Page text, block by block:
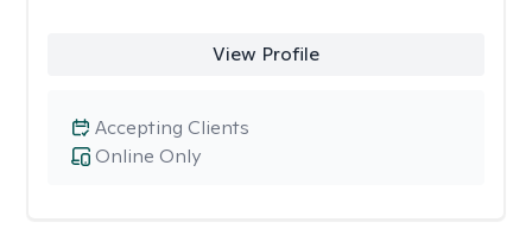
View Profile
Online Only
Accepting Clients